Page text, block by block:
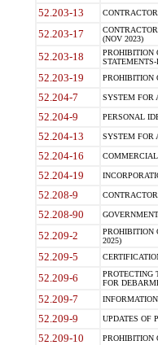
52.203-13
52.203-17
(NOV 2023)
52.203-18
PROHIBITION
52.203-19 PROHIBITION
52.204-7 SYSTEM FOR
52.204-9 PERSONAL
52.204-13 SYSTEM FOR
52.204-16
52.204-19
52.208-9
52.208-90
52.209-2
PROHIBITION
2025)
52.209-5
52.209-6
PROTECTING
FOR
52.209-7
52.209-9 UPDATES OF
52.209-10 PROHIBITION